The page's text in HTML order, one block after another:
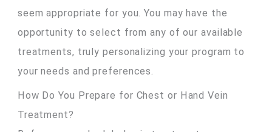
seem appropriate for you. You may have the
opportunity to select from any of our available
treatments, truly personalizing your program to
your needs and preferences.
How Do You Prepare for Chest or Hand Vein
Treatment?